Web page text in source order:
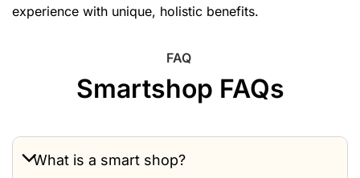
experience with unique, holistic benefits.
FAQ
Smartshop FAQs
What is a smart shop?